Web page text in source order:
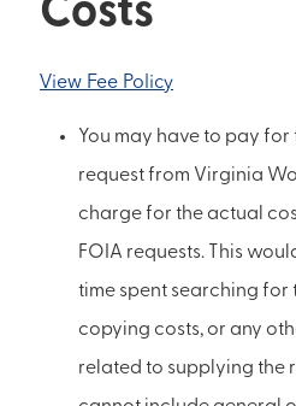
Costs
View Fee Policy
You may have to pay
request from Virginia
charge for the actual
FOIA requests. This
time spent searching for
copying costs, or any
related to supplying the